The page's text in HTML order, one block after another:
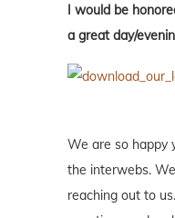
I would be
a great day/
We are so happy
the interwebs.
reaching out to